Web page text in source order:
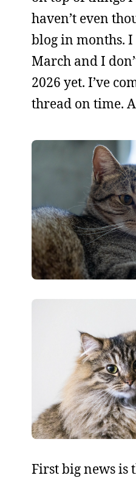
haven’t even
blog in months. I
March and I
2026 yet. I’ve
thread on time.
First big news is